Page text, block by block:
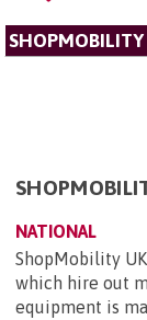
SHOPMOBILITY
NATIONAL
ShopMobility
which hire out
equipment is